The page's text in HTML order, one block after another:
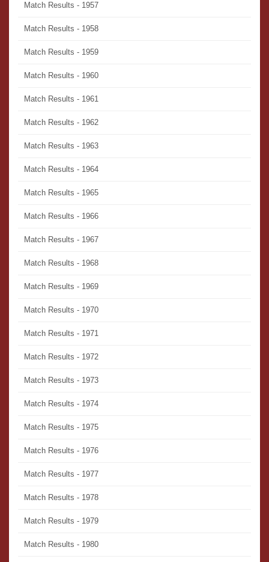
Match Results - 1957
Match Results - 1958
Match Results - 1959
Match Results - 1960
Match Results - 1961
Match Results - 1962
Match Results - 1963
Match Results - 1964
Match Results - 1965
Match Results - 1966
Match Results - 1967
Match Results - 1968
Match Results - 1969
Match Results - 1970
Match Results - 1971
Match Results - 1972
Match Results - 1973
Match Results - 1974
Match Results - 1975
Match Results - 1976
Match Results - 1977
Match Results - 1978
Match Results - 1979
Match Results - 1980